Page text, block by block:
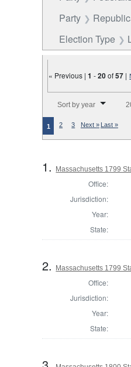
Party
Election Type
« Previous |1 -20of57 |
Sort by year
1 2 3 Next » Last »
1. Massachusetts 1799
Office:
Jurisdiction:
Year:
State:
2. Massachusetts 1799
Office:
Jurisdiction:
Year:
State: